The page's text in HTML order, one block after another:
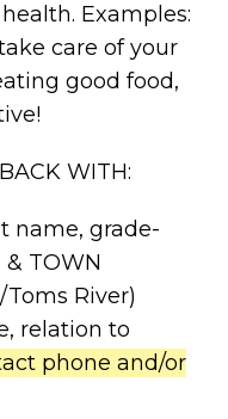
Examples:
care of your
good food,
WITH:
name, grade-
TOWN
River)
relation to
phone and/or